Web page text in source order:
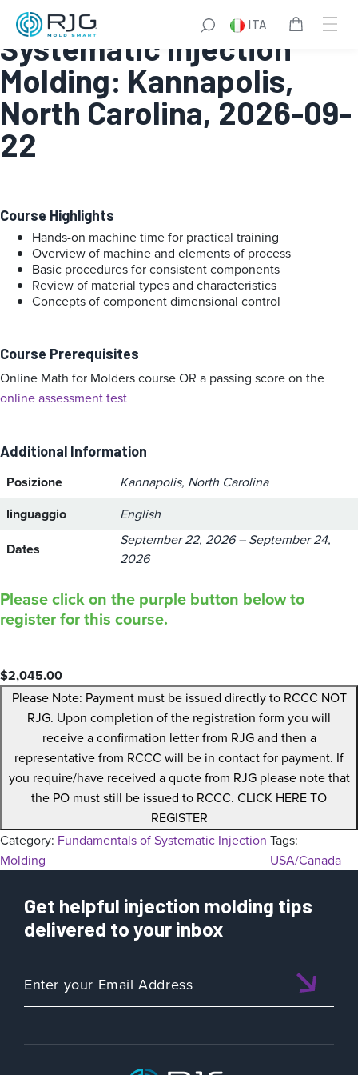
ITA
Fundamentals of
Systematic Injection
Molding: Kannapolis,
North Carolina, 2026-09-
22
Course Highlights
Hands-on machine time for practical training
Overview of machine and elements of process
Basic procedures for consistent components
Review of material types and characteristics
Concepts of component dimensional control
Course Prerequisites
Online Math for Molders course OR a passing score on the
online assessment test
Additional Information
Posizione
Kannapolis, North Carolina
linguaggio
English
Dates
September 22, 2026 – September 24,
2026
Please click on the purple button below to
register for this course.
$2,045.00
Please Note: Payment must be issued directly to RCCC NOT
RJG. Upon completion of the registration form you will
receive a confirmation letter from RJG and then a
representative from RCCC will be in contact for payment. If
you require/have received a quote from RJG please note that
the PO must still be issued to RCCC. CLICK HERE TO
REGISTER
Category: Fundamentals of Systematic Injection
Molding
Tags:
USA/Canada
Get helpful injection molding tips
delivered to your inbox